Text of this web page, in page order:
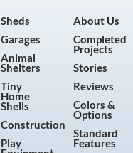
Sheds
Garages
Animal
Shelters
Tiny
Home
Shells
Construction
Play
About Us
Completed
Projects
Stories
Reviews
Colors &
Options
Standard
Features